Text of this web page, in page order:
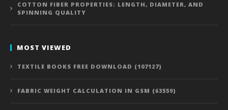
COTTON FIBER PROPERTIES: LENGTH, DIAMETER, AND
SPINNING QUALITY
MOST VIEWED
TEXTILE BOOKS FREE DOWNLOAD (107127)
FABRIC WEIGHT CALCULATION IN GSM (63559)